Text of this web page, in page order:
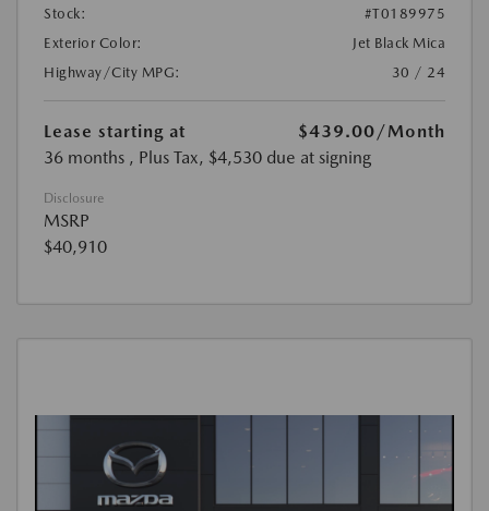
Stock:
#T0189975
Exterior Color:
Jet Black Mica
Highway/City MPG:
30 / 24
Lease starting at $439.00 /Month
36 months , Plus Tax, $4,530 due at signing
Disclosure
MSRP
$40,910